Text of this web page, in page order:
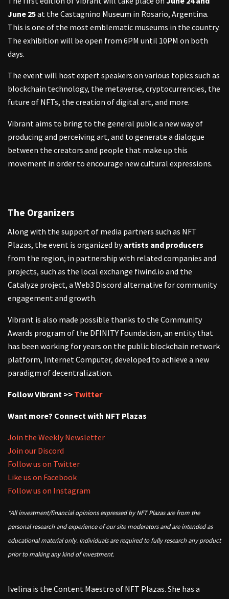
June 25at the Castagnino Museum in Rosario, Argentina.
This is one of the most emblematic museums in the country.
The exhibition will be open from 6PM until 10PM on both
days.
The event will host expert speakers on various topics such as
blockchain technology, the metaverse, cryptocurrencies, the
future of NFTs, the creation of digital art, and more.
Vibrant aims to bring to the general public a new way of
producing and perceiving art, and to generate a dialogue
between the creators and people that make up this
movement in order to encourage new cultural expressions.
The Organizers
Along with the support of media partners such as NFT
Plazas, the event is organized byartists and producers
from the region, in partnership with related companies and
projects, such as the local exchange fiwind.io and the
Catalyze project, a Web3 Discord alternative for community
engagement and growth.
Vibrant is also made possible thanks to the Community
Awards program of the DFINITY Foundation, an entity that
has been working for years on the public blockchain network
platform, Internet Computer, developed to achieve a new
paradigm of decentralization.
Follow Vibrant >> Twitter
Want more? Connect with NFT Plazas
Join the Weekly Newsletter
Join our Discord
Follow us on Twitter
Like us on Facebook
Follow us on Instagram
*All investment/financial opinions expressed by NFT Plazas are from the
personal research and experience of our site moderators and are intended as
educational material only. Individuals are required to fully research any product
prior to making any kind of investment.
Ivelina is the Content Maestro of NFT Plazas. She has a